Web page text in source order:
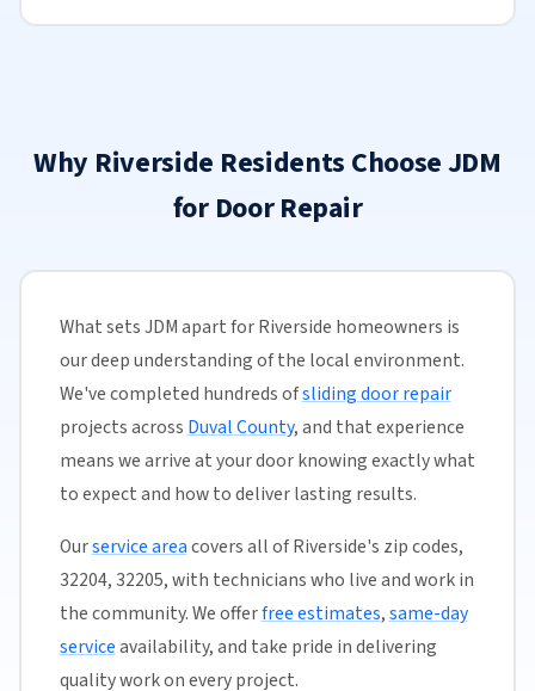
Why Riverside Residents Choose JDM
for Door Repair
What sets JDM apart for Riverside homeowners is
our deep understanding of the local environment.
We've completed hundreds ofsliding door repair
projects across Duval County, and that experience
means we arrive at your door knowing exactly what
to expect and how to deliver lasting results.
Ourservice areacovers all of Riverside's zip codes,
32204, 32205, with technicians who live and work in
the community. We offerfree estimates,same-day
serviceavailability, and take pride in delivering
quality work on every project.